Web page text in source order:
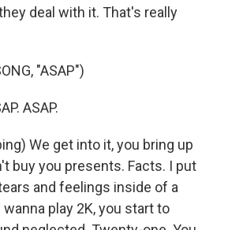
deal with it. That's really
"ASAP")
ASAP.
We get into it, you bring up
buy you presents. Facts. I put
and feelings inside of a
play 2K, you start to